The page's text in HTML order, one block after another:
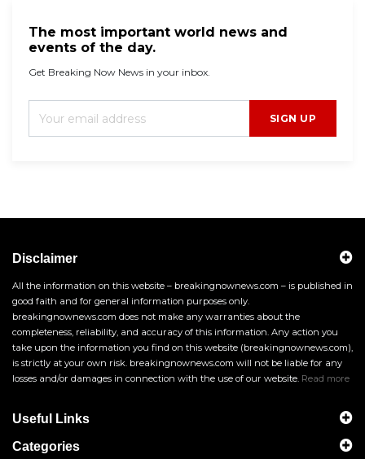
The most important world news and
events of the day.
Get Breaking Now News in your inbox.
SIGN UP
Disclaimer
All the information on this website – breakingnownews.com – is published in
good faith and for general information purposes only.
breakingnownews.com does not make any warranties about the
completeness, reliability, and accuracy of this information. Any action you
take upon the information you find on this website (breakingnownews.com),
is strictly at your own risk. breakingnownews.com will not be liable for any
losses and/or damages in connection with the use of our website. Read more
Useful Links
Categories